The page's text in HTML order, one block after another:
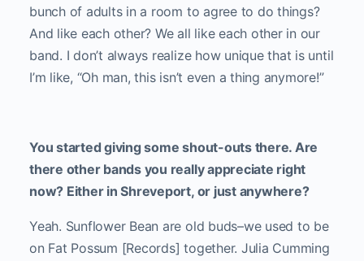
bunch of adults in a room to agree to do things?
And like each other? We all like each other in our
band. I don’t always realize how unique that is until
I’m like, “Oh man, this isn’t even a thing anymore!”
You started giving some shout-outs there. Are
there other bands you really appreciate right
now? Either in Shreveport, or just anywhere?
Yeah. Sunflower Bean are old buds–we used to be
on Fat Possum [Records] together. Julia Cumming